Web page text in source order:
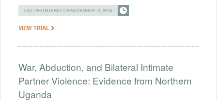
LAST REGISTERED ON NOVEMBER 15, 2024
VIEW TRIAL
War, Abduction, and Bilateral Intimate
Partner Violence: Evidence from Northern
Uganda